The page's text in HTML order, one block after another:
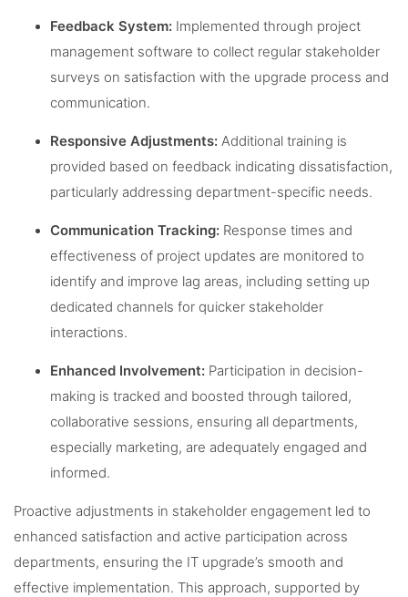
Feedback System: Implemented through project
management software to collect regular stakeholder
surveys on satisfaction with the upgrade process and
communication.
Responsive Adjustments: Additional training is
provided based on feedback indicating dissatisfaction,
particularly addressing department-specific needs.
Communication Tracking: Response times and
effectiveness of project updates are monitored to
identify and improve lag areas, including setting up
dedicated channels for quicker stakeholder
interactions.
Enhanced Involvement: Participation in decision-
making is tracked and boosted through tailored,
collaborative sessions, ensuring all departments,
especially marketing, are adequately engaged and
informed.
Proactive adjustments in stakeholder engagement led to
enhanced satisfaction and active participation across
departments, ensuring the IT upgrade’s smooth and
effective implementation. This approach, supported by